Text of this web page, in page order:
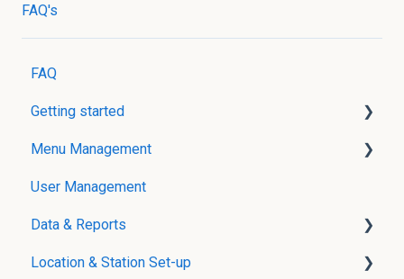
FAQ's
FAQ
Getting started
User Creation
Menu Management
Menu Management without POS Integration
Menu Management with POS Integration
Modifier Groups
User Management
Data & Reports
Real-Time Reports
Location & Station Set-up